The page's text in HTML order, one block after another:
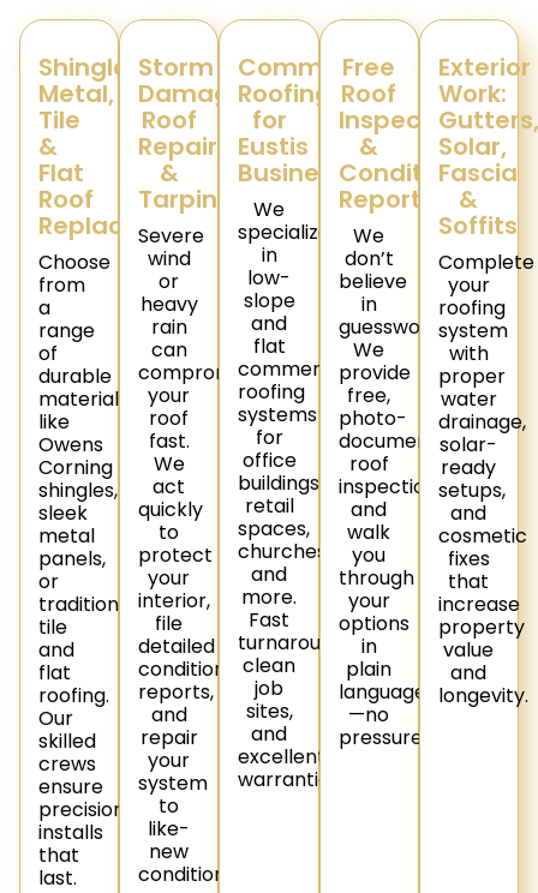
Shingle,
Metal,
Tile
&
Flat
Roof
Replacement
Choose
from
a
range
of
durable
materials
like
Owens
Corning
shingles,
sleek
metal
panels,
or
traditional
tile
and
flat
roofing.
Our
skilled
crews
ensure
precision
installs
that
last.
Storm
Damage
Roof
Repair
&
Tarping
Severe
wind
or
heavy
rain
can
compromise
your
roof
fast.
We
act
quickly
to
protect
your
interior,
file
detailed
condition
reports,
and
repair
your
system
to
like-
new
condition.
Commercial
Roofing
for
Eustis
Businesses
We
specialize
in
low-
slope
and
flat
commercial
roofing
systems
for
office
buildings,
retail
spaces,
churches,
and
more.
Fast
turnaround,
clean
job
sites,
and
excellent
warranties.
Free
Roof
Inspections
&
Condition
Reports
We
don’t
believe
in
guesswork.
We
provide
free,
photo-
documented
roof
inspections
and
walk
you
through
your
options
in
plain
language
—no
pressure.
Exterior
Work:
Gutters,
Solar,
Fascia
&
Soffits
Complete
your
roofing
system
with
proper
water
drainage,
solar-
ready
setups,
and
cosmetic
fixes
that
increase
property
value
and
longevity.